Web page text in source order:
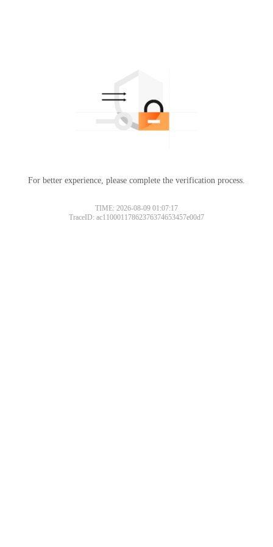
For better experience, please complete the verification process.
TIME: 2026-08-09 01:07:17
TraceID: ac11000117862376374653457e00d7